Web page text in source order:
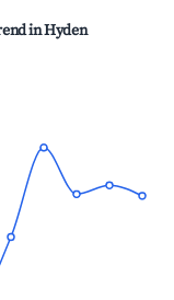
inHyden